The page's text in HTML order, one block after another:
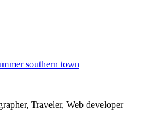
southern town